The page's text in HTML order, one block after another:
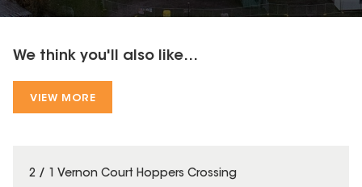
We think you'll also like...
VIEW MORE
2 / 1 Vernon Court Hoppers Crossing